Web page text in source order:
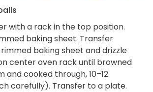
with a rack in the top position.
baking sheet. Transfer
baking sheet and drizzle
center oven rack until browned
cooked through, 10–12
carefully). Transfer to a plate.